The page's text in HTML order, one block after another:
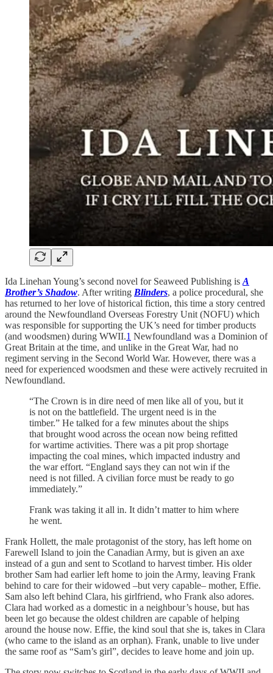
Ida Linehan Young’s second novel for Seaweed Publishing is A
Brother’s Shadow. After writing Blinders, a police procedural, she
has returned to her love of historical fiction, this time a story centred
around the Newfoundland Overseas Forestry Unit (NOFU) which
was responsible for supporting the UK’s need for timber products
(and woodsmen) during WWII.1 Newfoundland was a Dominion of
Great Britain at the time, and unlike in the Great War, had no
regiment serving in the Second World War. However, there was a
need for experienced woodsmen and these were actively recruited in
Newfoundland.
“The Crown is in dire need of men like all of you, but it
is not on the battlefield. The urgent need is in the
timber.” He talked for a few minutes about the ships
that brought wood across the ocean now being refitted
for wartime activities. There was a pit prop shortage
impacting the coal mines, which impacted industry and
the war effort. “England says they can not win if the
need is not filled. A civilian force must be ready to go
immediately.”
Frank was taking it all in. It didn’t matter to him where
he went.
Frank Hollett, the male protagonist of the story, has left home on
Farewell Island to join the Canadian Army, but is given an axe
instead of a gun and sent to Scotland to harvest timber. His older
brother Sam had earlier left home to join the Army, leaving Frank
behind to care for their widowed –but very capable– mother, Effie.
Sam also left behind Clara, his girlfriend, who Frank also adores.
Clara had worked as a domestic in a neighbour’s house, but has
been let go because the oldest children are capable of helping
around the house now. Effie, the kind soul that she is, takes in Clara
(who came to the island as an orphan). Frank, unable to live under
the same roof as “Sam’s girl”, decides to leave home and join up.